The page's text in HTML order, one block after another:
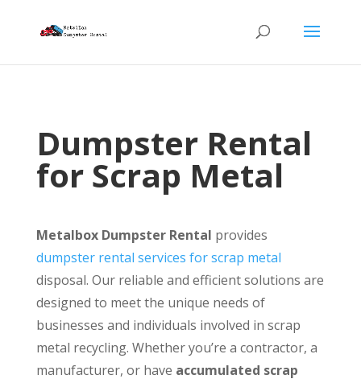
Dumpster Rental
for Scrap Metal
Metalbox Dumpster Rental provides
dumpster rental services for scrap metal
disposal. Our reliable and efficient solutions are
designed to meet the unique needs of
businesses and individuals involved in scrap
metal recycling. Whether you’re a contractor, a
manufacturer, or have accumulated scrap